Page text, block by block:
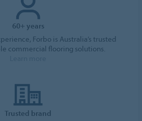
60+ years
Forbo is Australia’s trusted
commercial flooring solutions.
Trusted brand